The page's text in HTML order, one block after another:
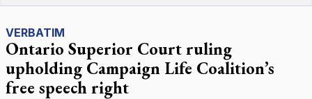
VERBATIM
Ontario Superior Court ruling
upholding Campaign Life Coalition’s
free speech right